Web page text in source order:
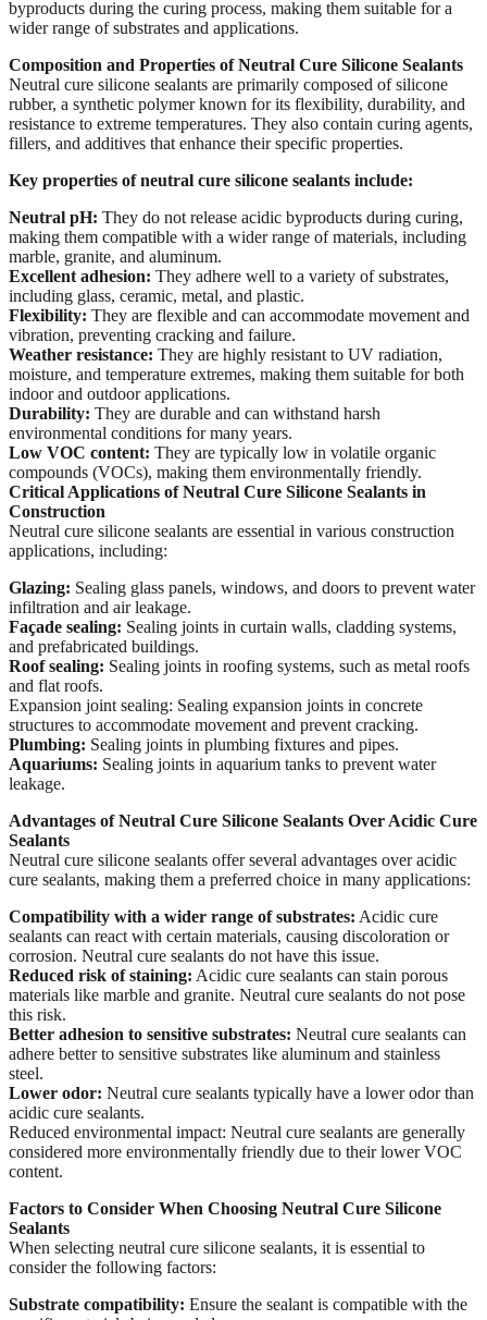
byproducts during the curing process, making them suitable for a
wider range of substrates and applications.
Composition and Properties of Neutral Cure Silicone Sealants
Neutral cure silicone sealants are primarily composed of silicone
rubber, a synthetic polymer known for its flexibility, durability, and
resistance to extreme temperatures. They also contain curing agents,
fillers, and additives that enhance their specific properties.
Key properties of neutral cure silicone sealants include:
Neutral pH: They do not release acidic byproducts during curing,
making them compatible with a wider range of materials, including
marble, granite, and aluminum.
Excellent adhesion: They adhere well to a variety of substrates,
including glass, ceramic, metal, and plastic.
Flexibility: They are flexible and can accommodate movement and
vibration, preventing cracking and failure.
Weather resistance: They are highly resistant to UV radiation,
moisture, and temperature extremes, making them suitable for both
indoor and outdoor applications.
Durability: They are durable and can withstand harsh
environmental conditions for many years.
Low VOC content: They are typically low in volatile organic
compounds (VOCs), making them environmentally friendly.
Critical Applications of Neutral Cure Silicone Sealants in
Construction
Neutral cure silicone sealants are essential in various construction
applications, including:
Glazing: Sealing glass panels, windows, and doors to prevent water
infiltration and air leakage.
Façade sealing: Sealing joints in curtain walls, cladding systems,
and prefabricated buildings.
Roof sealing: Sealing joints in roofing systems, such as metal roofs
and flat roofs.
Expansion joint sealing: Sealing expansion joints in concrete
structures to accommodate movement and prevent cracking.
Plumbing: Sealing joints in plumbing fixtures and pipes.
Aquariums: Sealing joints in aquarium tanks to prevent water
leakage.
Advantages of Neutral Cure Silicone Sealants Over Acidic Cure
Sealants
Neutral cure silicone sealants offer several advantages over acidic
cure sealants, making them a preferred choice in many applications:
Compatibility with a wider range of substrates: Acidic cure
sealants can react with certain materials, causing discoloration or
corrosion. Neutral cure sealants do not have this issue.
Reduced risk of staining: Acidic cure sealants can stain porous
materials like marble and granite. Neutral cure sealants do not pose
this risk.
Better adhesion to sensitive substrates: Neutral cure sealants can
adhere better to sensitive substrates like aluminum and stainless
steel.
Lower odor: Neutral cure sealants typically have a lower odor than
acidic cure sealants.
Reduced environmental impact: Neutral cure sealants are generally
considered more environmentally friendly due to their lower VOC
content.
Factors to Consider When Choosing Neutral Cure Silicone
Sealants
When selecting neutral cure silicone sealants, it is essential to
consider the following factors:
Substrate compatibility: Ensure the sealant is compatible with the